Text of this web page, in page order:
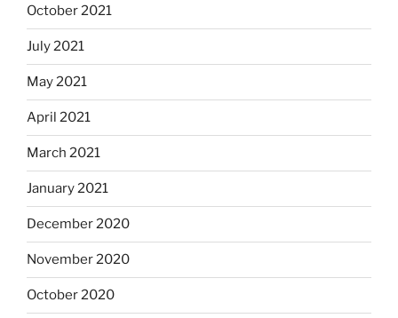
October 2021
July 2021
May 2021
April 2021
March 2021
January 2021
December 2020
November 2020
October 2020